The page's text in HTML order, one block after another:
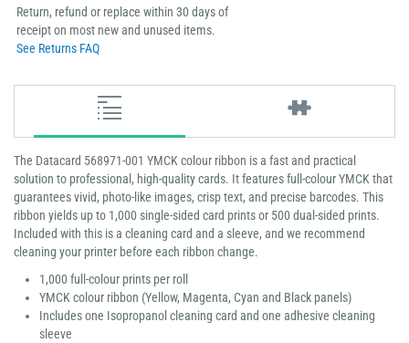
Return, refund or replace within 30 days of
receipt on most new and unused items.
See Returns FAQ
The Datacard 568971-001 YMCK colour ribbon is a fast and practical
solution to professional, high-quality cards. It features full-colour YMCK that
guarantees vivid, photo-like images, crisp text, and precise barcodes. This
ribbon yields up to 1,000 single-sided card prints or 500 dual-sided prints.
Included with this is a cleaning card and a sleeve, and we recommend
cleaning your printer before each ribbon change.
1,000 full-colour prints per roll
YMCK colour ribbon (Yellow, Magenta, Cyan and Black panels)
Includes one Isopropanol cleaning card and one adhesive cleaning
sleeve